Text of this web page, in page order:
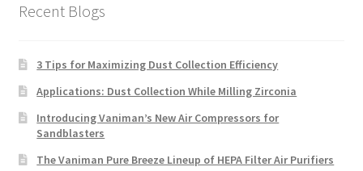
Recent Blogs
3 Tips for Maximizing Dust Collection Efficiency
Applications: Dust Collection While Milling Zirconia
Introducing Vaniman’s New Air Compressors for
Sandblasters
The Vaniman Pure Breeze Lineup of HEPA Filter Air Purifiers